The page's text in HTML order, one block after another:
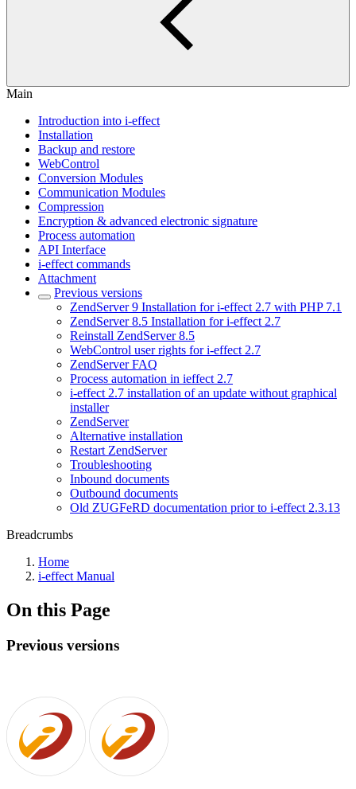
Main
Introduction into i-effect
Installation
Backup and restore
WebControl
Conversion Modules
Communication Modules
Compression
Encryption & advanced electronic signature
Process automation
API Interface
i-effect commands
Attachment
Previous versions
ZendServer 9 Installation for i-effect 2.7 with PHP 7.1
ZendServer 8.5 Installation for i-effect 2.7
Reinstall ZendServer 8.5
WebControl user rights for i-effect 2.7
ZendServer FAQ
Process automation in ieffect 2.7
i-effect 2.7 installation of an update without graphical
installer
ZendServer
Alternative installation
Restart ZendServer
Troubleshooting
Inbound documents
Outbound documents
Old ZUGFeRD documentation prior to i-effect 2.3.13
Breadcrumbs
Home
i-effect Manual
On this Page
Previous versions